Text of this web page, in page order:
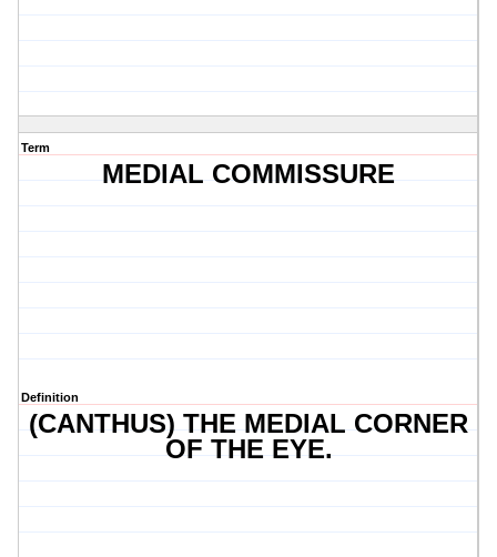
Term
MEDIAL COMMISSURE
Definition
(CANTHUS) THE MEDIAL CORNER
OF THE EYE.